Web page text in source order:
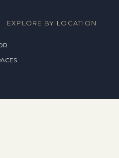
EXPLORE BY LOCATION